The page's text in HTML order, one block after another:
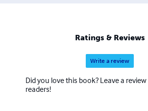
Ratings & Reviews
Write a review
Did you love this book? Leave a
readers!